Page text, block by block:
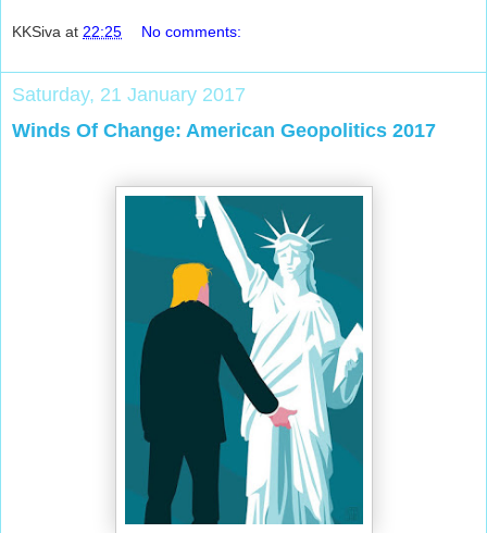
KKSiva at 22:25 No comments:
Saturday, 21 January 2017
Winds Of Change: American Geopolitics 2017